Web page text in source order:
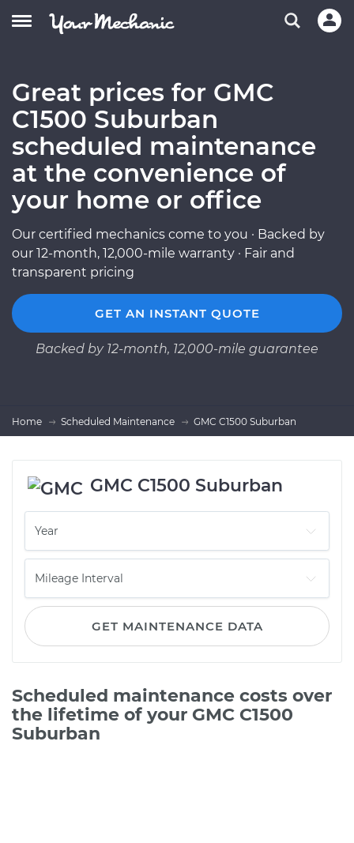
Great prices for GMC
C1500 Suburban
scheduled maintenance
at the convenience of
your home or office
Our certified mechanics come to you · Backed by
our 12-month, 12,000-mile warranty · Fair and
transparent pricing
GET AN INSTANT QUOTE
Backed by 12-month, 12,000-mile guarantee
Home Scheduled Maintenance GMC C1500 Suburban
GMC C1500 Suburban
GET MAINTENANCE DATA
Scheduled maintenance costs over
the lifetime of your GMC C1500
Suburban